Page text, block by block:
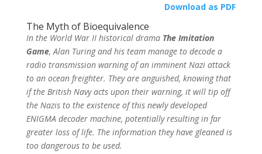
Download as PDF
The Myth of Bioequivalence
In the World War II historical drama The Imitation
Game, Alan Turing and his team manage to decode a
radio transmission warning of an imminent Nazi attack
to an ocean freighter. They are anguished, knowing that
if the British Navy acts upon their warning, it will tip off
the Nazis to the existence of this newly developed
ENIGMA decoder machine, potentially resulting in far
greater loss of life. The information they have gleaned is
too dangerous to be used.